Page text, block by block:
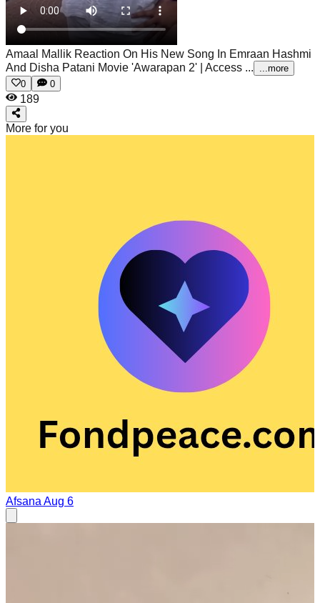
Amaal Mallik Reaction On His New Song In Emraan Hashmi
And Disha Patani Movie 'Awarapan 2' | Access ...
...more
0
0
189
More for you
Afsana Aug 6